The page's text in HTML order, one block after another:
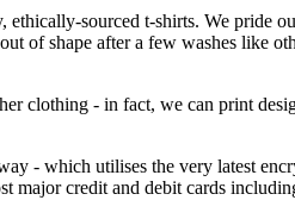
sourced t-shirts. We pride
of shape after a few washes like
clothing - in fact, we can print
- which utilises the very latest
major credit and debit cards